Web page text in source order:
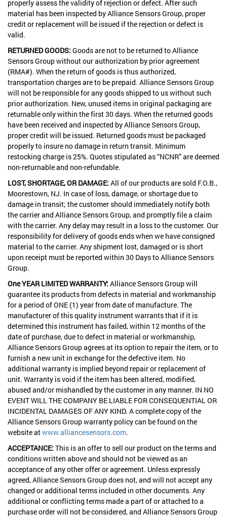
properly assess the validity of rejection or defect. After such
material has been inspected by Alliance Sensors Group, proper
credit or replacement will be issued if the rejection or defect is
valid.
RETURNED GOODS: Goods are not to be returned to Alliance
Sensors Group without our authorization by prior agreement
(RMA#). When the return of goods is thus authorized,
transportation charges are to be prepaid. Alliance Sensors Group
will not be responsible for any goods shipped to us without such
prior authorization. New, unused items in original packaging are
returnable only within the first 30 days. When the returned goods
have been received and inspected by Alliance Sensors Group,
proper credit will be issued. Returned goods must be packaged
properly to insure no damage in return transit. Minimum
restocking charge is 25%. Quotes stipulated as “NCNR” are deemed
non-returnable and non-refundable.
LOST, SHORTAGE, OR DAMAGE: All of our products are sold F.O.B.,
Moorestown, NJ. In case of loss, damage, or shortage due to
damage in transit; the customer should immediately notify both
the carrier and Alliance Sensors Group, and promptly file a claim
with the carrier. Any delay may result in a loss to the customer. Our
responsibility for delivery of goods ends when we have consigned
material to the carrier. Any shipment lost, damaged or is short
upon receipt must be reported within 30 Days to Alliance Sensors
Group.
One YEAR LIMITED WARRANTY: Alliance Sensors Group will
guarantee its products from defects in material and workmanship
for a period of ONE (1) year from date of manufacture. The
manufacturer of this quality instrument warrants that if it is
determined this instrument has failed, within 12 months of the
date of purchase, due to defect in material or workmanship,
Alliance Sensors Group agrees at its option to repair the item, or to
furnish a new unit in exchange for the defective item. No
additional warranty is implied beyond repair or replacement of
unit. Warranty is void if the item has been altered, modified,
abused and/or mishandled by the customer in any manner. IN NO
EVENT WILL THE COMPANY BE LIABLE FOR CONSEQUENTIAL OR
INCIDENTAL DAMAGES OF ANY KIND. A complete copy of the
Alliance Sensors Group warranty policy can be found on the
website atwww.alliancesensors.com.
ACCEPTANCE: This is an offer to sell our product on the terms and
conditions written above and should not be viewed as an
acceptance of any other offer or agreement. Unless expressly
agreed, Alliance Sensors Group does not, and will not accept any
changed or additional terms included in other documents. Any
additional or conflicting terms made a part of or attached to a
purchase order will not be considered, and Alliance Sensors Group